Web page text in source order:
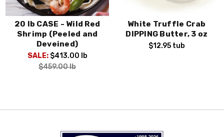
20 lb CASE - Wild Red
Shrimp (Peeled and
Deveined)
SALE: $413.00 lb
$459.00lb
White Truffle Crab
DIPPING Butter, 3 oz
$12.95 tub